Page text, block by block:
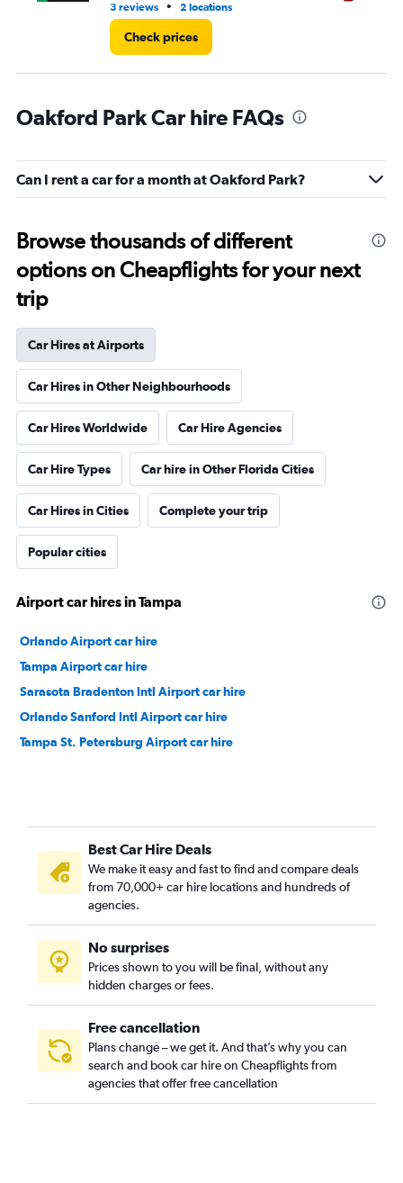
3 reviews • 2 locations
Check prices
Oakford Park Car hire FAQs
Can I rent a car for a month at Oakford Park?
Browse thousands of different
options on Cheapflights for your next
trip
Car Hires at Airports
Car Hires in Other Neighbourhoods
Car Hires Worldwide Car Hire Agencies
Car Hire Types Car hire in Other Florida Cities
Car Hires in Cities Complete your trip
Popular cities
Airport car hires in Tampa
Orlando Airport car hire
Tampa Airport car hire
Sarasota Bradenton Intl Airport car hire
Orlando Sanford Intl Airport car hire
Tampa St. Petersburg Airport car hire
Best Car Hire Deals
We make it easy and fast to find and compare deals
from 70,000+ car hire locations and hundreds of
agencies.
No surprises
Prices shown to you will be final, without any
hidden charges or fees.
Free cancellation
Plans change – we get it. And that’s why you can
search and book car hire on Cheapflights from
agencies that offer free cancellation